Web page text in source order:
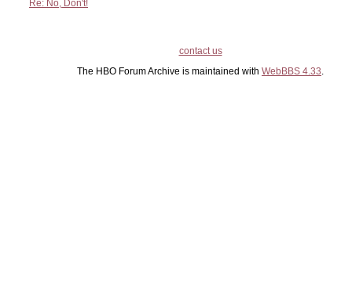
Re: No, Don't!
contact us
The HBO Forum Archive is maintained with WebBBS 4.33.